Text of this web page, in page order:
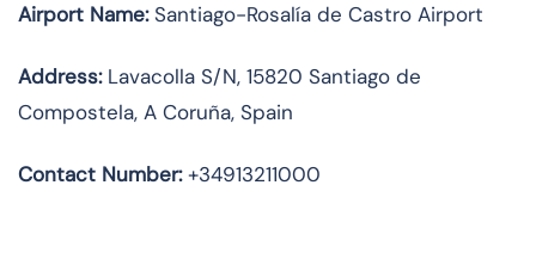
Airport Name:Santiago-Rosalía de Castro Airport
Address:Lavacolla S/N, 15820 Santiago de
Compostela, A Coruña, Spain
Contact Number:+34913211000